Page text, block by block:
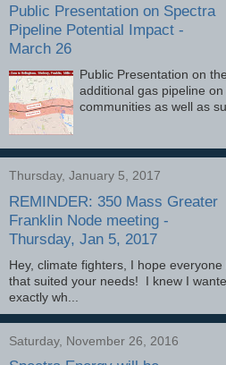
Public Presentation on Spectra
Pipeline Potential Impact -
March 26
Public Presentation on
additional gas pipeline
communities as well as
Thursday, January 5, 2017
REMINDER: 350 Mass Greater
Franklin Node meeting -
Thursday, Jan 5, 2017
Hey, climate fighters, I hope
that suited your needs! I knew I
exactly wh...
Saturday, November 26, 2016